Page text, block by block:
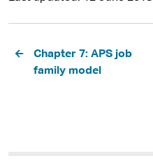
Pagination
Chapter 7: APS job
family model